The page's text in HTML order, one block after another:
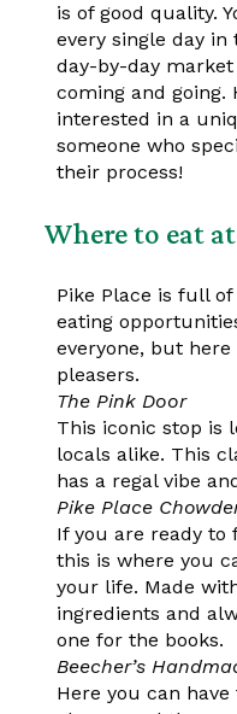
is of good quality.
every single day
day-by-day
coming and going.
interested in a
someone who
their process!
Where to eat
Pike Place is full
eating
everyone, but
pleasers.
The Pink Door
This iconic stop is
locals alike. This
has a regal vibe
Pike Place
If you are ready to
this is where you
your life. Made
ingredients and
one for the books.
Beecher’s
Here you can